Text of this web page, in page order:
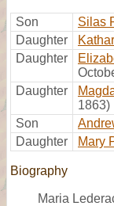
Son Silas
Daughter
Daughter
Daughter
1863)
Son
Daughter
Mary
Biography
Maria